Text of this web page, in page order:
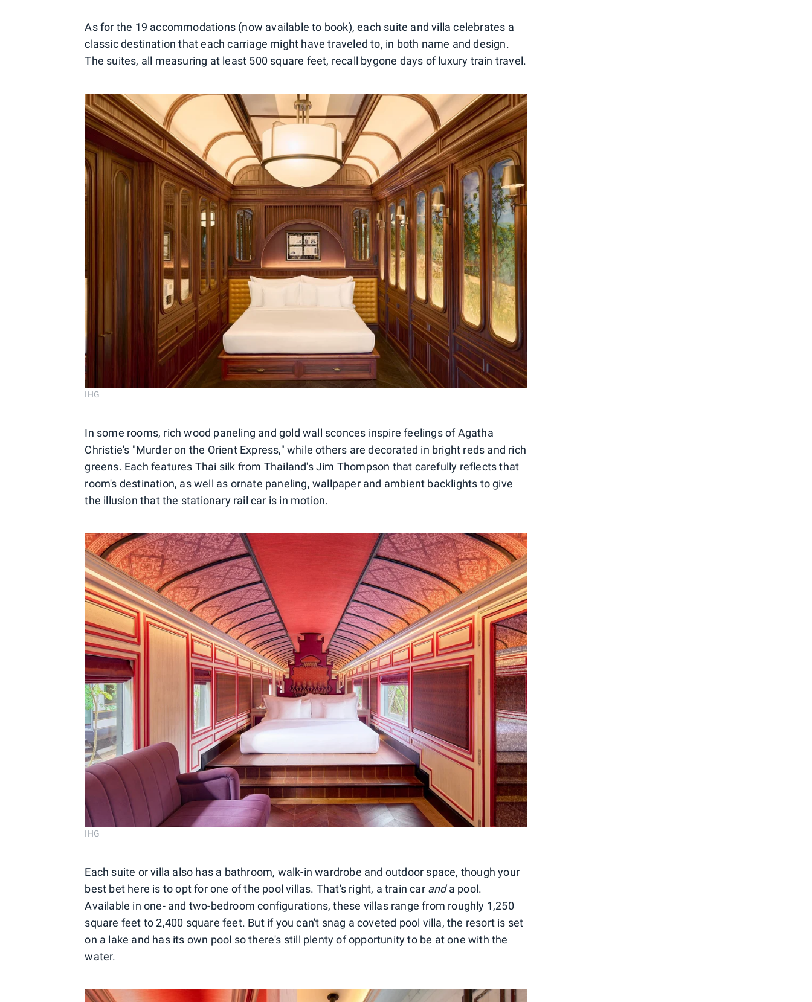
As for the 19 accommodations (now available to book), each suite and villa celebrates a
classic destination that each carriage might have traveled to, in both name and design.
The suites, all measuring at least 500 square feet, recall bygone days of luxury train travel.
IHG
In some rooms, rich wood paneling and gold wall sconces inspire feelings of Agatha
Christie's "Murder on the Orient Express," while others are decorated in bright reds and rich
greens. Each features Thai silk from Thailand's Jim Thompson that carefully reflects that
room's destination, as well as ornate paneling, wallpaper and ambient backlights to give
the illusion that the stationary rail car is in motion.
IHG
Each suite or villa also has a bathroom, walk-in wardrobe and outdoor space, though your
best bet here is to opt for one of the pool villas. That's right, a train car anda pool.
Available in one- and two-bedroom configurations, these villas range from roughly 1,250
square feet to 2,400 square feet. But if you can't snag a coveted pool villa, the resort is set
on a lake and has its own pool so there's still plenty of opportunity to be at one with the
water.